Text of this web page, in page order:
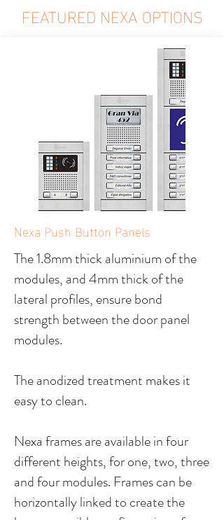
FEATURED NEXA OPTIONS
Nexa Push Button Panels
The 1.8mm thick aluminium of the
modules, and 4mm thick of the
lateral profiles, ensure bond
strength between the door panel
modules.
The anodized treatment makes it
easy to clean.
Nexa frames are available in four
different heights, for one, two, three
and four modules. Frames can be
horizontally linked to create the